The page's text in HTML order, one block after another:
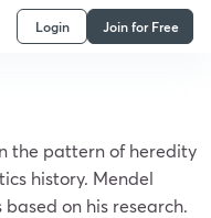
Login Join for Free
the pattern of heredity
history. Mendel
on his research.